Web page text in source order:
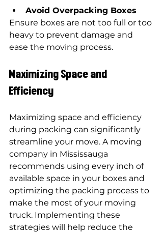
Avoid Overpacking Boxes
Ensure boxes are not too full or too
heavy to prevent damage and
ease the moving process.
Maximizing Space and
Efficiency
Maximizing space and efficiency
during packing can significantly
streamline your move. A moving
company in Mississauga
recommends using every inch of
available space in your boxes and
optimizing the packing process to
make the most of your moving
truck. Implementing these
strategies will help reduce the